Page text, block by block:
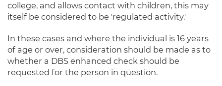
college, and allows contact with children, this may
itself be considered to be 'regulated activity.'
In these cases and where the individual is 16 years
of age or over, consideration should be made as to
whether a DBS enhanced check should be
requested for the person in question.